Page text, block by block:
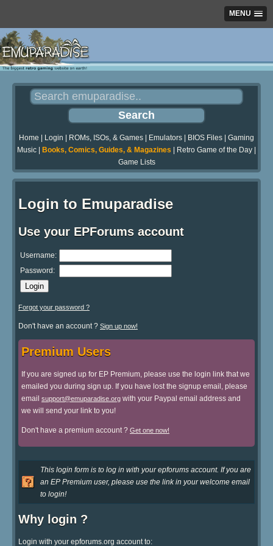
MENU
Home Login ROMs, ISOs, & Games Emulators BIOS Files
Gaming
Music
Books, Comics, Guides, & Magazines Retro Game of the Day
Game Lists
Login to Emuparadise
Use your EPForums account
Username:
Password:
Forgot your password ?
Don't have an account ? Sign up now!
Premium Users
If you are signed up for EP Premium, please use the login link that we
emailed you during sign up. If you have lost the signup email, please
email support@emuparadise.org with your Paypal email address and
we will send your link to you!
Don't have a premium account ? Get one now!
This login form is to log in with your epforums account. If you are
an EP Premium user, please use the link in your welcome email
to login!
Why login ?
Login with your epforums.org account to: